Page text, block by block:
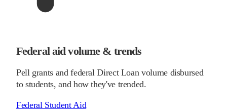
Federal aid volume & trends
Pell grants and federal Direct Loan volume disbursed
to students, and how they've trended.
Federal Student Aid